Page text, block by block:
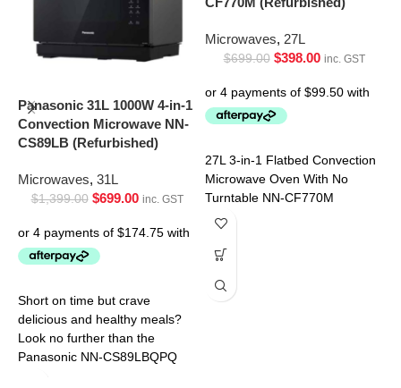
Panasonic 31L 1000W 4-in-1
Convection Microwave NN-
CS89LB (Refurbished)
Microwaves, 31L
$1,399.00 $699.00 inc. GST
Short on time but crave
delicious and healthy meals?
Look no further than the
Panasonic NN-CS89LBQPQ
Microwaves, 27L
$699.00 $398.00 inc. GST
27L 3-in-1 Flatbed Convection
Microwave Oven With No
Turntable NN-CF770M